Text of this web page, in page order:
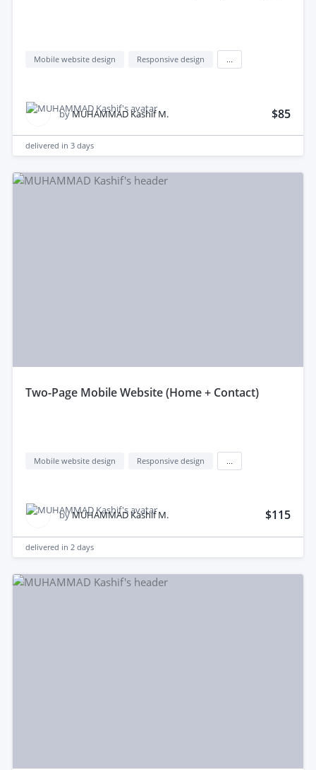
Mobile website design Responsive design
byMUHAMMAD Kashif M. $85
delivered in 3 days
two-Page Mobile Website (Home + Contact)
Mobile website design Responsive design
byMUHAMMAD Kashif M. $115
delivered in 2 days